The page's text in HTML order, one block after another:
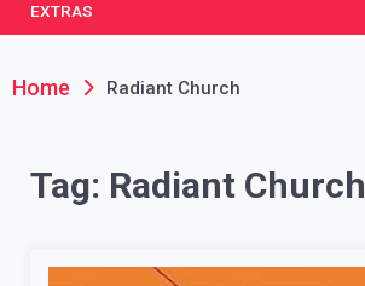
EXTRAS
Home Radiant Church
Tag: Radiant Church